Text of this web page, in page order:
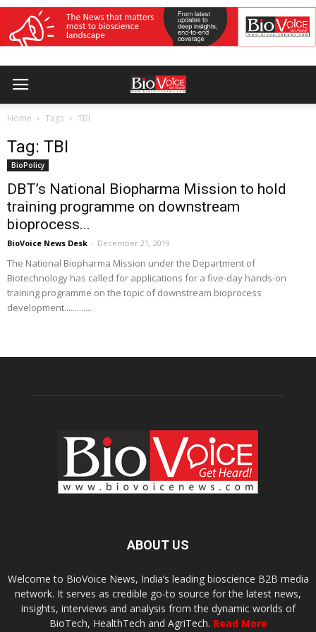
Home Tags TBI
Tag: TBI
BioPolicy
DBT’s National Biopharma Mission to hold
training programme on downstream
bioprocess...
BioVoice News Desk - December 21, 2019
The National Biopharma Mission under the Department of
Biotechnology has called for applications for a five-day hands-on
training programme on the topic of downstream bioprocess
development.............
ABOUT US
Welcome to BioVoice News, India’s leading bioscience B2B media
network. It serves as credible go-to source for the latest news,
insights, interviews and analysis from the dynamic worlds of
BioTech, HealthTech and AgriTech. Read More